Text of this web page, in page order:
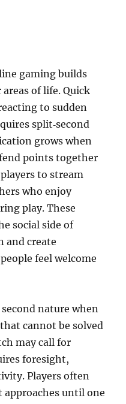
gaming builds
of life. Quick
to sudden
split‑second
grows when
points together
to stream
who enjoy
play. These
social side of
and create
feel welcome
nature when
cannot be solved
may call for
foresight,
Players often
until one